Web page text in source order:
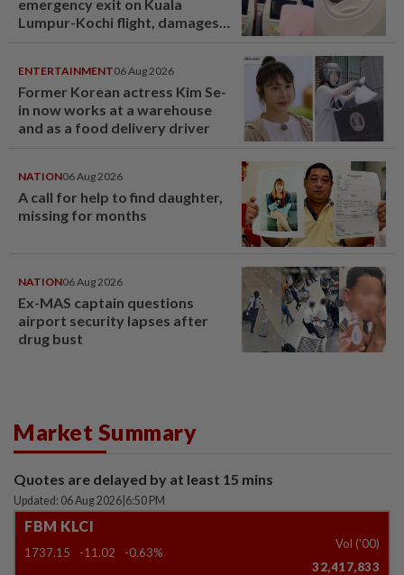
emergency exit on Kuala
Lumpur-Kochi flight, damages
ENTERTAINMENT06 Aug 2026
Former Korean actress Kim Se-
in now works at a warehouse
and as a food delivery driver
NATION06 Aug 2026
A call for help to find daughter,
missing for months
NATION06 Aug 2026
Ex-MAS captain questions
airport security lapses after
drug bust
Market Summary
Quotes are delayed by at least 15 mins
Updated: 06 Aug 2026 6:50 PM
FBM KLCI
1737.15 -11.02 -0.63%
Vol ('00)
32,417,833